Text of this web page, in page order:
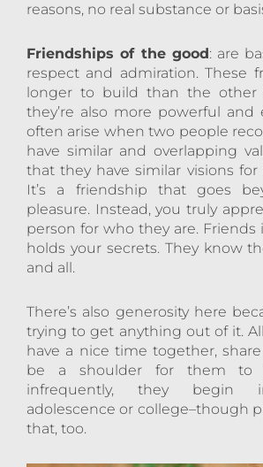
reasons, no real substance or
Friendships of the good : are
respect and admiration. These
longer to build than the other
they’re also more powerful and
often arise when two people
have similar and overlapping
that they have similar visions
It’s a friendship that goes
pleasure. Instead, you truly
person for who they are. Friends
holds your secrets. They know
and all.
There’s also generosity here
trying to get anything out of it.
have a nice time together,
be a shoulder for them to
infrequently, they begin
adolescence or college–though
that, too.